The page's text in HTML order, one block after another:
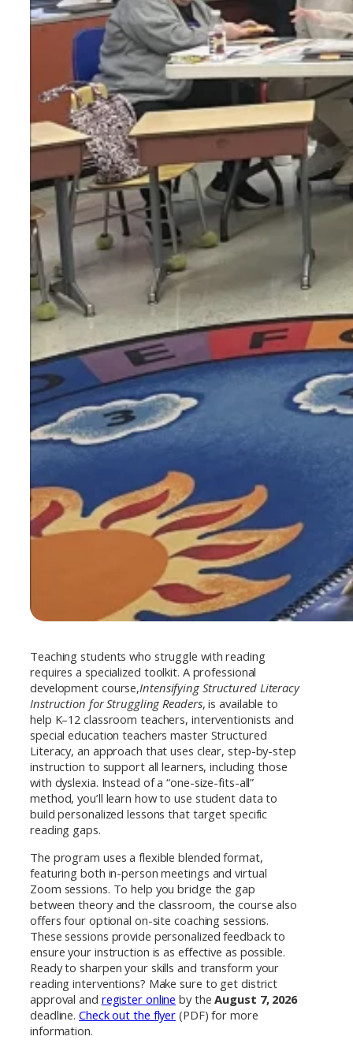
Teaching students who struggle with reading
requires a specialized toolkit. A professional
development course,Intensifying Structured Literacy
Instruction for Struggling Readers, is available to
help K–12 classroom teachers, interventionists and
special education teachers master Structured
Literacy, an approach that uses clear, step-by-step
instruction to support all learners, including those
with dyslexia. Instead of a “one-size-fits-all”
method, you’ll learn how to use student data to
build personalized lessons that target specific
reading gaps.
The program uses a flexible blended format,
featuring both in-person meetings and virtual
Zoom sessions. To help you bridge the gap
between theory and the classroom, the course also
offers four optional on-site coaching sessions.
These sessions provide personalized feedback to
ensure your instruction is as effective as possible.
Ready to sharpen your skills and transform your
reading interventions? Make sure to get district
approval and register online by theAugust 7, 2026
deadline.Check out the flyer (PDF) for more
information.